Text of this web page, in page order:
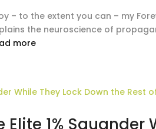
– to the extent you can – my
the neuroscience of
more
1% Squander